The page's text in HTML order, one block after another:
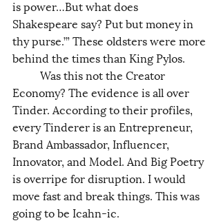
is power…But what does
Shakespeare say? Put but money in
thy purse.’” These oldsters were more
behind the times than King Pylos.
Economy? The evidence is all over
Tinder. According to their profiles,
every Tinderer is an Entrepreneur,
Brand Ambassador, Influencer,
Innovator, and Model. And Big Poetry
is overripe for disruption. I would
move fast and break things. This was
going to be Icahn-ic.